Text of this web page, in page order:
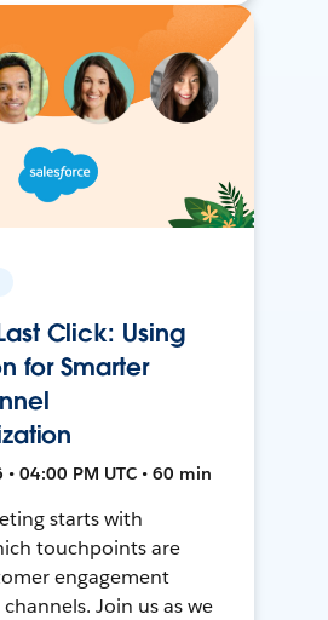
Click: Using
for Smarter
04:00 PM UTC • 60 min
starts with
touchpoints are
engagement
Join us as we